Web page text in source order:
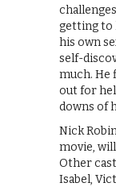
getting to
his own
self-
much. He
out for
downs of
Nick
movie,
Other
Isabel,